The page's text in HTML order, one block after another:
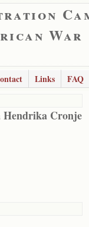
War
Links
FAQ
Cronje